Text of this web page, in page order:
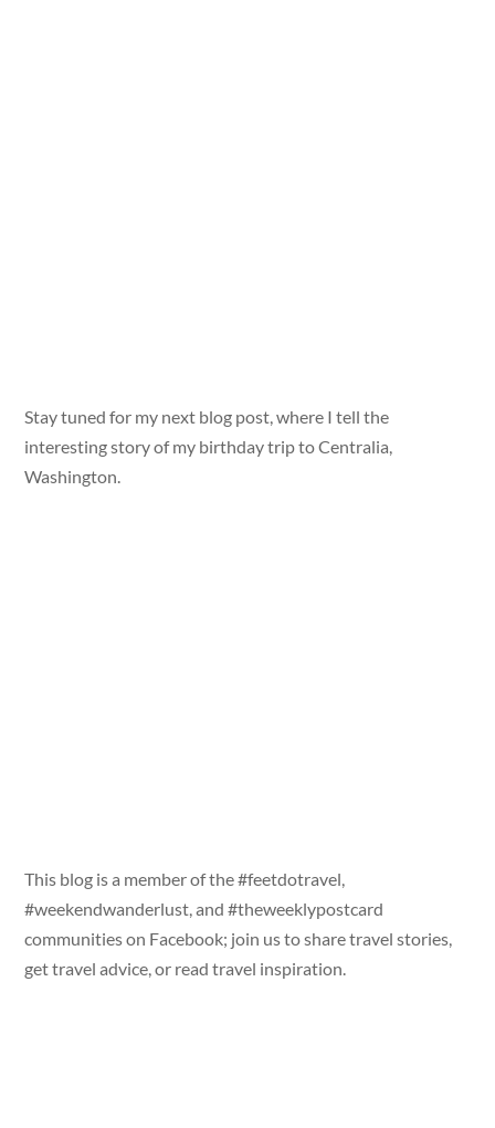
Stay tuned for my next blog post, where I tell the
interesting story of my birthday trip to Centralia,
Washington.
This blog is a member of the #feetdotravel,
#weekendwanderlust, and #theweeklypostcard
communities on Facebook; join us to share travel stories,
get travel advice, or read travel inspiration.